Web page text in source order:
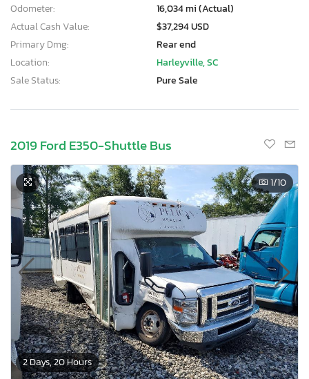
Odometer:
16,034 mi (Actual)
Actual Cash Value:
$37,294 USD
Primary Dmg:
Rear end
Location:
Harleyville, SC
Sale Status:
Pure Sale
2019 Ford E350-Shuttle Bus
2 Days, 20 Hours
1/10